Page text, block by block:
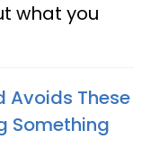
what you
Avoids These
Something